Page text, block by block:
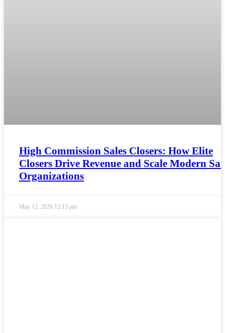
High Commission Sales Closers: How Elite
Closers Drive Revenue and Scale Modern
Organizations
May 12, 2026 12:13 pm